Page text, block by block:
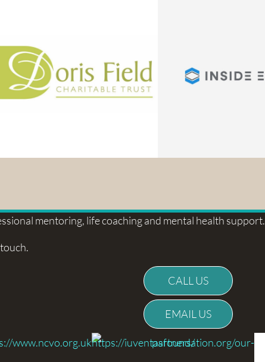
mentoring, life coaching and mental health support.
CALL US
EMAIL US